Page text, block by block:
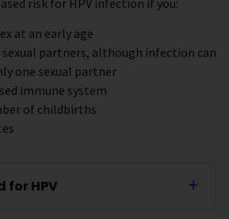
at an early age
sexual partners, although infection can
one sexual partner
immune system
of childbirths
for HPV